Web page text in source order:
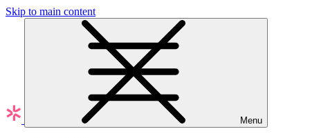
Skip to main content
Menu